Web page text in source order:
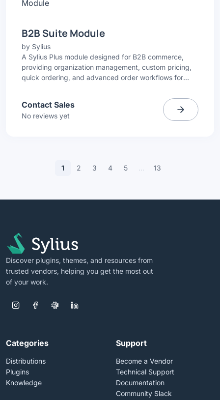
B2B Suite Module
by Sylius
A Sylius Plus module designed for B2B commerce,
providing organization management, custom pricing,
quick ordering, and advanced order workflows for
Contact Sales
No reviews yet
1 2 3 4 5 13
Discover plugins, themes, and resources from
trusted vendors, helping you get the most out
of your work.
Categories
Distributions
Plugins
Knowledge
Support
Become a Vendor
Technical Support
Documentation
Community Slack